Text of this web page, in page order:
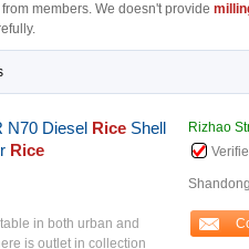
members. We doesn't provide
N70 Diesel RiceShell
Rice
in both urban and
is outlet in collection
Rizhao
Shandong